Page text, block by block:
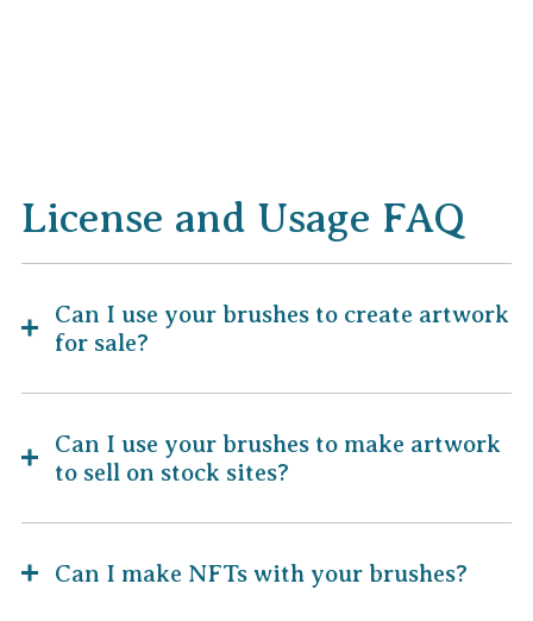
License and Usage FAQ
Can I use your brushes to create artwork
for sale?
Can I use your brushes to make artwork
to sell on stock sites?
Can I make NFTs with your brushes?